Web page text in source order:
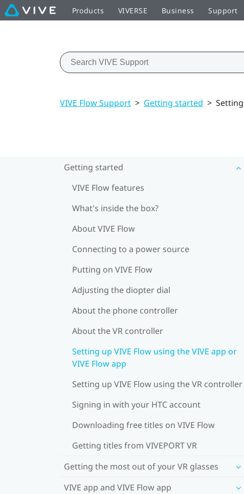
Products VIVERSE Business Support
VIVE Flow Support > Getting started >
Getting started
VIVE Flow features
What's inside the box?
About VIVE Flow
Connecting to a power source
Putting on VIVE Flow
Adjusting the diopter dial
About the phone controller
About the VR controller
Setting up VIVE Flow using the VIVE app or
VIVE Flow app
Setting up VIVE Flow using the VR controller
Signing in with your HTC account
Downloading free titles on VIVE Flow
Getting titles from VIVEPORT VR
Getting the most out of your VR glasses
VIVE app and VIVE Flow app